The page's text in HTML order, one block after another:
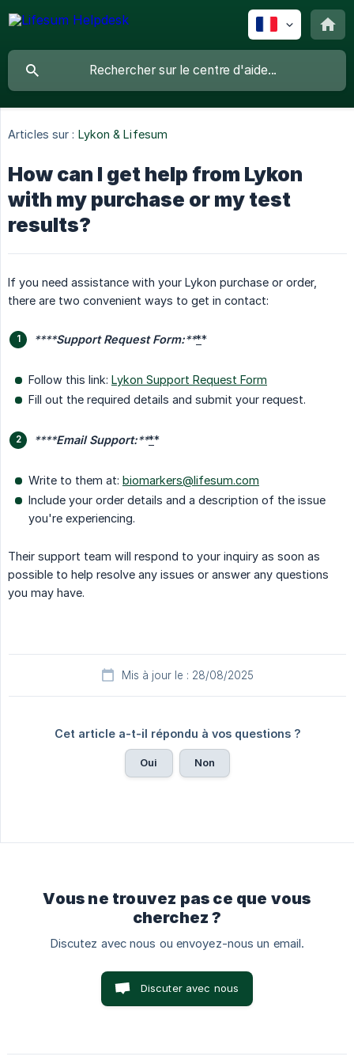
Articles sur : Lykon & Lifesum
How can I get help from Lykon
with my purchase or my test
results?
If you need assistance with your Lykon purchase or order,
there are two convenient ways to get in contact:
****Support Request Form:****
Follow this link: Lykon Support Request Form
Fill out the required details and submit your request.
****Email Support:****
Write to them at: biomarkers@lifesum.com
Include your order details and a description of the issue
you're experiencing.
Their support team will respond to your inquiry as soon as
possible to help resolve any issues or answer any questions
you may have.
Mis à jour le : 28/08/2025
Cet article a-t-il répondu à vos questions ?
Oui Non
Vous ne trouvez pas ce que vous
cherchez ?
Discutez avec nous ou envoyez-nous un email.
Discuter avec nous